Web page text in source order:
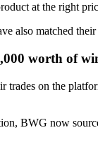
at the right
also matched
worth of
trades on the
BWG now